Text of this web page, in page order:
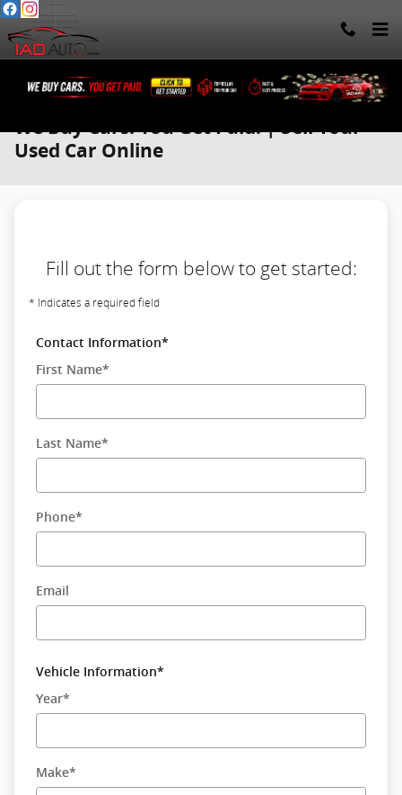
Skip to main content
We Buy Cars. You Get Paid. | Sell Your
Used Car Online
Fill out the form below to get started:
* Indicates a required field
Contact Information*
First Name*
Last Name*
Phone*
Email
Vehicle Information*
Year*
Make*